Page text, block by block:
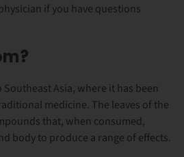
if you have questions
Southeast Asia, where it has been
medicine. The leaves of the
that, when consumed,
body to produce a range of effects.